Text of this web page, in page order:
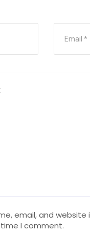
email, and website
I comment.